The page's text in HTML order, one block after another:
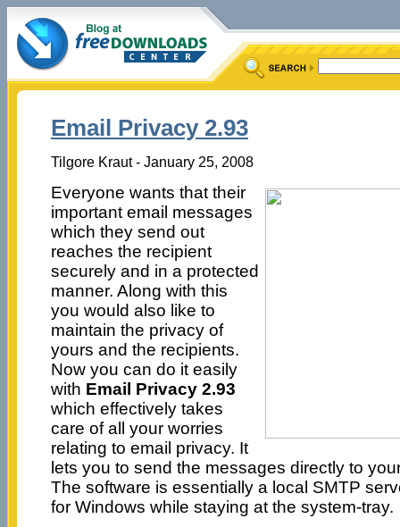
Email Privacy 2.93
Tilgore Kraut - January 25, 2008
Everyone wants that their
important email messages
which they send out
reaches the recipient
securely and in a protected
manner. Along with this
you would also like to
maintain the privacy of
yours and the recipients.
Now you can do it easily
with Email Privacy 2.93
which effectively takes
care of all your worries
relating to email privacy. It
lets you to send the messages directly to
The software is essentially a local SMTP
for Windows while staying at the system-tray.